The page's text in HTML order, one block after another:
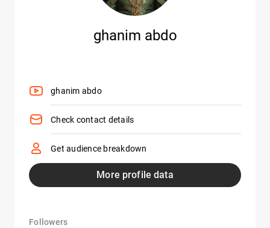
ghanim abdo
ghanim abdo
Check contact details
Get audience breakdown
More profile data
Followers